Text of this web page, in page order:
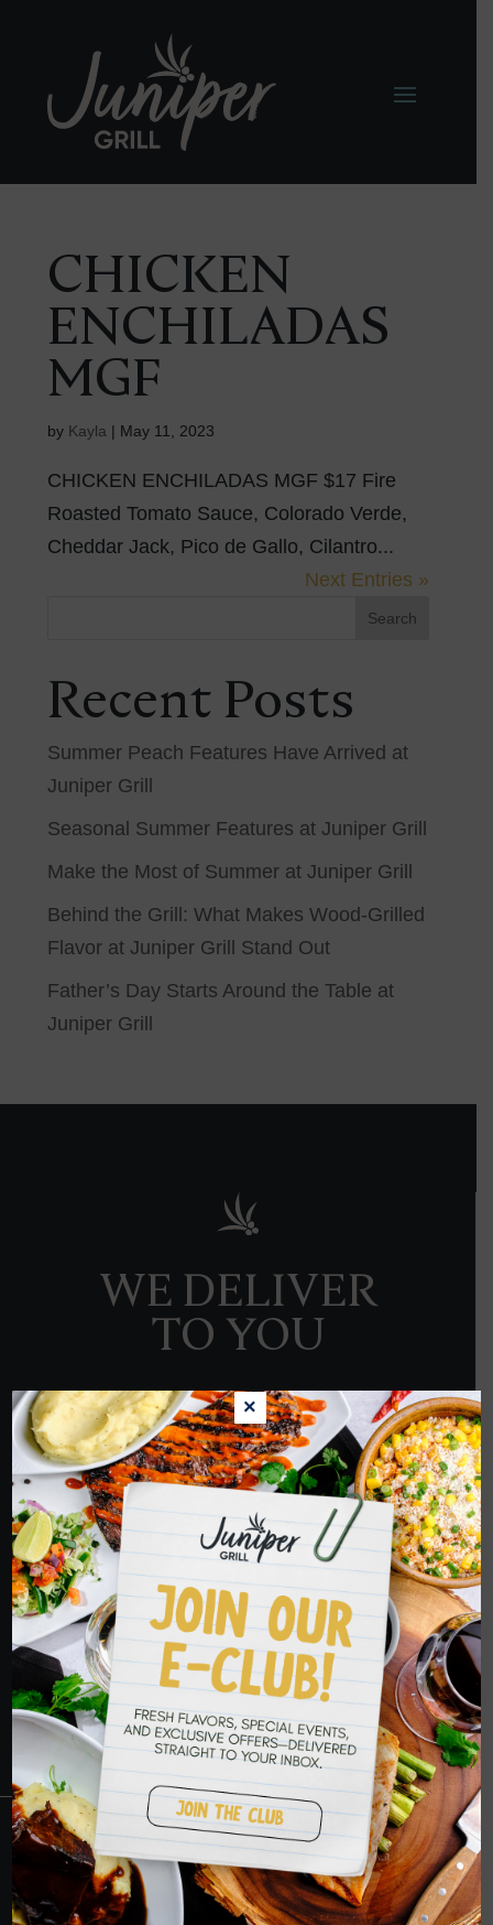
CHICKEN
ENCHILADAS
MGF
by Kayla | May 11, 2023
CHICKEN ENCHILADAS MGF $17 Fire
Roasted Tomato Sauce, Colorado Verde,
Cheddar Jack, Pico de Gallo, Cilantro...
Next Entries »
Search
Recent Posts
Summer Peach Features Have Arrived at
Juniper Grill
Seasonal Summer Features at Juniper Grill
Make the Most of Summer at Juniper Grill
Behind the Grill: What Makes Wood-Grilled
Flavor at Juniper Grill Stand Out
Father’s Day Starts Around the Table at
Juniper Grill
WE DELIVER
TO YOU
ORDER NOW
HOPE TO SEE
YOU SOON
RESERVATIONS
CRANBERRY
PETERS TOWNSHIP
×